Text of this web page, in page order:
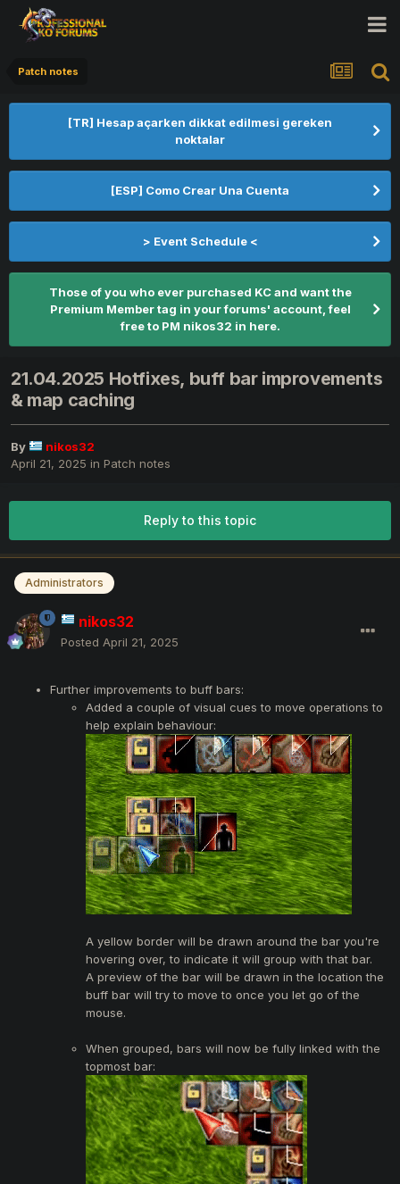
Patch notes
[TR] Hesap açarken dikkat edilmesi gereken
noktalar
[ESP] Como Crear Una Cuenta
> Event Schedule <
Those of you who ever purchased KC and want the
Premium Member tag in your forums' account, feel
free to PM nikos32 in here.
21.04.2025 Hotfixes, buff bar improvements
& map caching
By
nikos32
April 21, 2025 in Patch notes
Reply to this topic
Administrators
nikos32
Posted April 21, 2025
Further improvements to buff bars:
Added a couple of visual cues to move operations to
help explain behaviour:
A yellow border will be drawn around the bar you're
hovering over, to indicate it will group with that bar.
A preview of the bar will be drawn in the location the
buff bar will try to move to once you let go of the
mouse.
When grouped, bars will now be fully linked with the
topmost bar: